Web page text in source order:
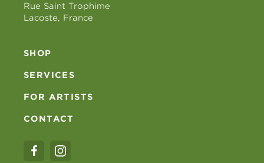
Rue Saint Trophime
Lacoste, France
SHOP
SERVICES
FOR ARTISTS
CONTACT